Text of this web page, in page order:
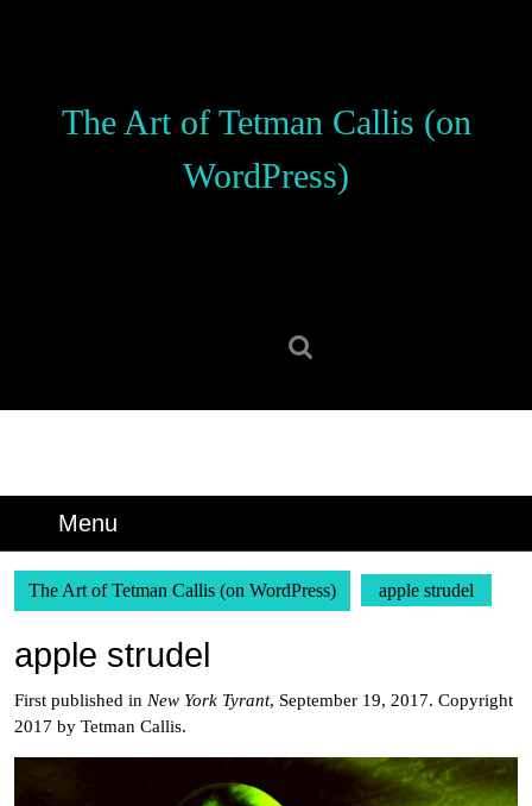
The Art of Tetman Callis (on
WordPress)
Menu
The Art of Tetman Callis (on WordPress) apple strudel
apple strudel
First published in New York Tyrant, September 19, 2017. Copyright
2017 by Tetman Callis.